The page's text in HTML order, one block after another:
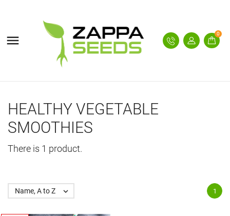
 0
HEALTHY VEGETABLE
SMOOTHIES
There is 1 product.
Name, A to Z  1